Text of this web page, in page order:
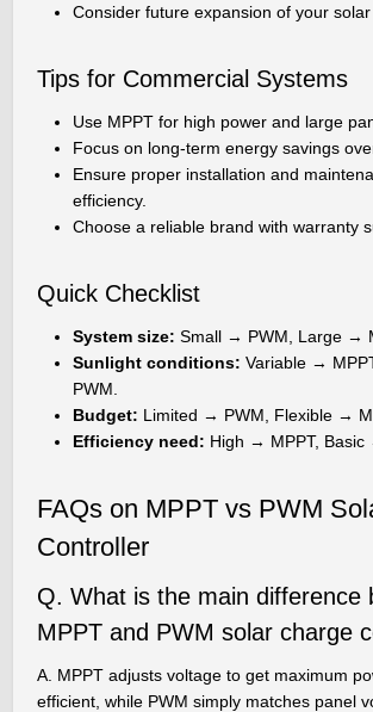
Consider future expansion of your solar
Tips for Commercial Systems
Use MPPT for high power and large
Focus on long-term energy savings
Ensure proper installation and
efficiency.
Choose a reliable brand with warranty
Quick Checklist
System size:Small → PWM, Large →
Sunlight conditions:Variable →
PWM.
Budget: Limited → PWM, Flexible →
Efficiency need: High → MPPT, Basic
FAQs on MPPT vs PWM
Controller
Q. What is the main difference
MPPT and PWM solar charge
A. MPPT adjusts voltage to get maximum
efficient, while PWM simply matches panel